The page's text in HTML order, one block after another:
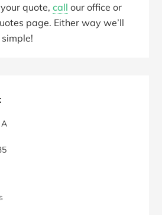
quote,call our office or
page. Either way we’ll